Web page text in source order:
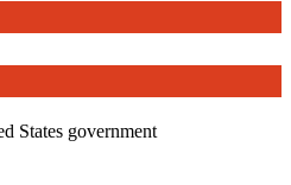
States government